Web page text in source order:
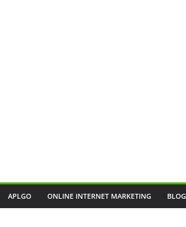
APLGO ONLINE INTERNET MARKETING BLOG